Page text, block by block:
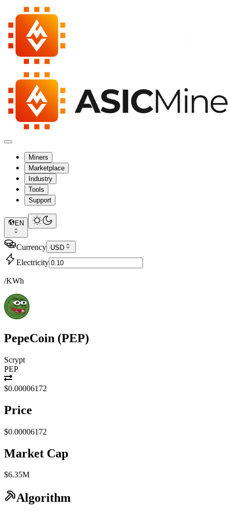
Miners
Marketplace
Industry
Tools
Support
EN
Currency USD
Electricity
/KWh
PepeCoin (PEP)
Scrypt
PEP
$0.00006172
Price
$0.00006172
Market Cap
$6.35M
Algorithm